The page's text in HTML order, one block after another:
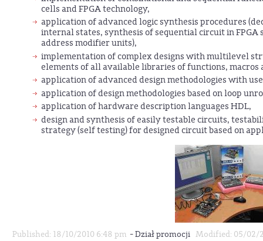
cells and FPGA technology,
application of advanced logic synthesis procedures
internal states, synthesis of sequential circuit in
address modifier units),
implementation of complex designs with multilevel
elements of all available libraries of functions, macros
application of advanced design methodologies with
application of design methodologies based on loop
application of hardware description languages HDL,
design and synthesis of easily testable circuits,
strategy (self testing) for designed circuit based on
Published: 18/10/2010 6:48 pm -Dział promocji Modified: 05/02/